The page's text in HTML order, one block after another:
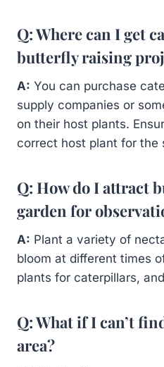
Q: Where can I get
butterfly raising
A: You can purchase
supply companies or
on their host plants.
correct host plant for the
Q: How do I attract
garden for
A: Plant a variety of
bloom at different times
plants for caterpillars,
Q: What if I can’t
area?